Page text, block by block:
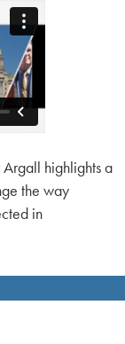
highlights a
the way
in